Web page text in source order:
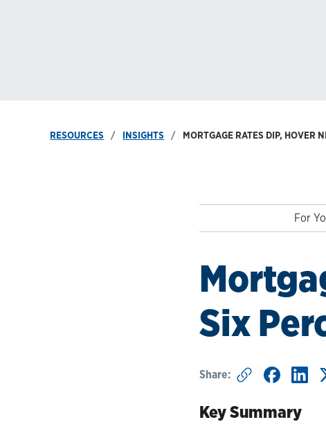
RESOURCES INSIGHTS MORTGAGE RATES DIP, HOVER
For
Six
Share:
Key Summary